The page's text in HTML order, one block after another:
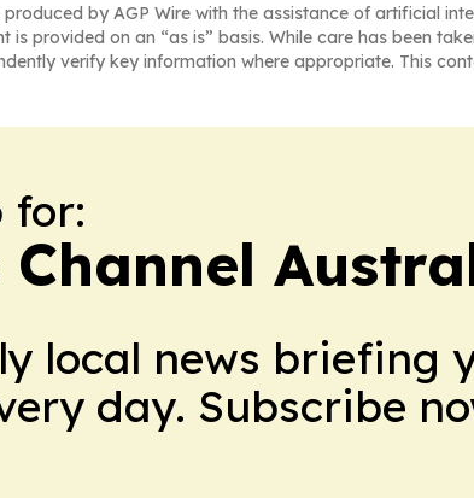
by AGP Wire with the assistance of artificial
is provided on an “as is” basis. While care has been
verify key information where appropriate. This
for:
Channel
local news briefing
day. Subscribe